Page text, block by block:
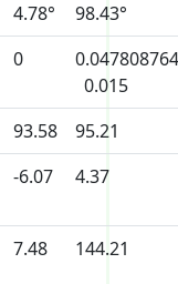
4.78°
98.43°
0
0.015
93.58
95.21
-6.07 4.37
7.48 144.21